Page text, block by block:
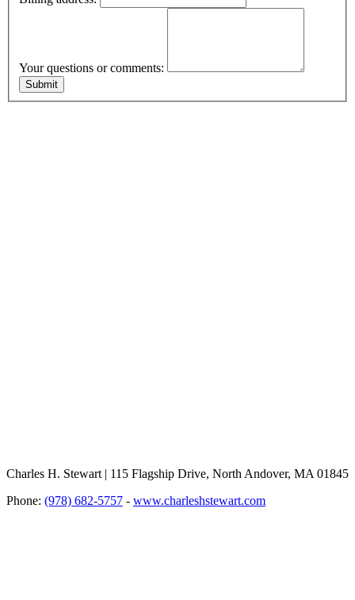
Your questions or comments:
Charles H. Stewart | 115 Flagship Drive, North Andover, MA 01845
Phone: (978) 682-5757 - www.charleshstewart.com